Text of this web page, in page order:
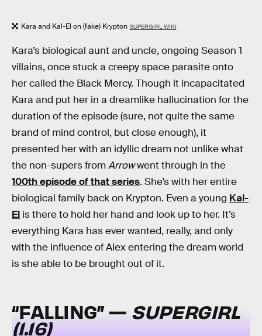
Kara and Kal-El on (fake) Krypton SUPERGIRL WIKI
Kara’s biological aunt and uncle, ongoing Season 1
villains, once stuck a creepy space parasite onto
her called the Black Mercy. Though it incapacitated
Kara and put her in a dreamlike hallucination for the
duration of the episode (sure, not quite the same
brand of mind control, but close enough), it
presented her with an idyllic dream not unlike what
the non-supers fromArrowwent through in the
100th episode of that series. She’s with her entire
biological family back on Krypton. Even a young Kal-
El is there to hold her hand and look up to her. It’s
everything Kara has ever wanted, really, and only
with the influence of Alex entering the dream world
is she able to be brought out of it.
“FALLING” — SUPERGIRL
(1.16)